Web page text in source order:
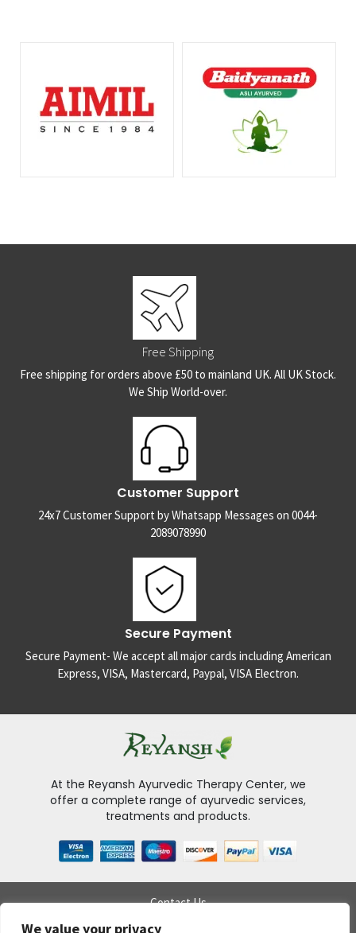
We value your privacy
Free Shipping
Free shipping for orders above £50 to mainland UK. All UK Stock.
We Ship World-over.
Customer Support
24x7 Customer Support by Whatsapp Messages on 0044-
2089078990
Secure Payment
Secure Payment- We accept all major cards including American
Express, VISA, Mastercard, Paypal, VISA Electron.
At the Reyansh Ayurvedic Therapy Center, we
offer a complete range of ayurvedic services,
treatments and products.
Contact Us